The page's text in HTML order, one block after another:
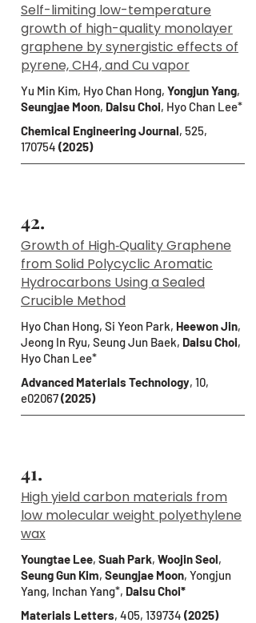
Self-limiting low-temperature
growth of high-quality monolayer
graphene by synergistic effects of
pyrene, CH4, and Cu vapor
Yu Min Kim, Hyo Chan Hong, Yongjun Yang,
Seungjae Moon, Dalsu Choi, Hyo Chan Lee*
Chemical Engineering Journal, 525,
170754 (2025)
42.
Growth of High‐Quality Graphene
from Solid Polycyclic Aromatic
Hydrocarbons Using a Sealed
Crucible Method
Hyo Chan Hong, Si Yeon Park, Heewon Jin,
Jeong In Ryu, Seung Jun Baek, Dalsu Choi,
Hyo Chan Lee*
Advanced Materials Technology, 10,
e02067(2025)
41.
High yield carbon materials from
low molecular weight polyethylene
wax
Youngtae Lee, Suah Park, Woojin Seol,
Seung Gun Kim, Seungjae Moon, Yongjun
Yang, Inchan Yang*, Dalsu Choi*
Materials Letters, 405, 139734 (2025)